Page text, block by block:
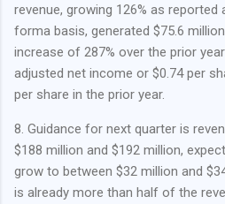
revenue, growing 126% as reported
forma basis, generated $75.6
increase of 287% over the prior
adjusted net income or $0.74 per
per share in the prior year.
8. Guidance for next quarter is
$188 million and $192 million,
grow to between $32 million and
is already more than half of the